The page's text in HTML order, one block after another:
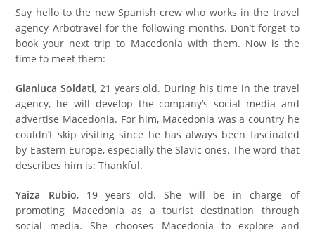
Say hello to the new Spanish crew who works in the travel
agency Arbotravel for the following months. Don’t forget to
book your next trip to Macedonia with them. Now is the
time to meet them:
Gianluca Soldati, 21 years old. During his time in the travel
agency, he will develop the company’s social media and
advertise Macedonia. For him, Macedonia was a country he
couldn’t skip visiting since he has always been fascinated
by Eastern Europe, especially the Slavic ones. The word that
describes him is: Thankful.
Yaiza Rubio, 19 years old. She will be in charge of
promoting Macedonia as a tourist destination through
social media. She chooses Macedonia to explore and